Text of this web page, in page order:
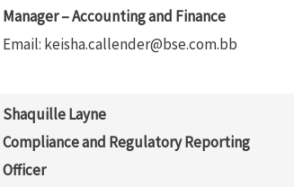
Manager – Accounting and Finance
Email: keisha.callender@bse.com.bb
Shaquille Layne
Compliance and Regulatory Reporting
Officer